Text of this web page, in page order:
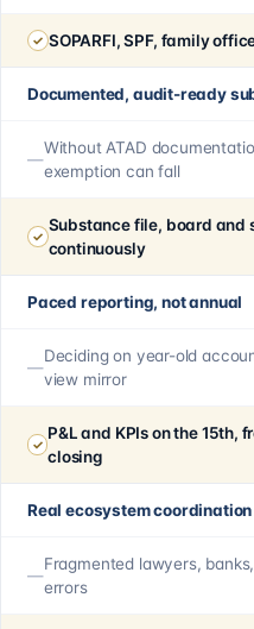
SOPARFI, SPF, family
Documented, audit-ready
Without ATAD
exemption can fall
Substance file, board and
continuously
Paced reporting, not annual
Deciding on year-old
view mirror
P&L and KPIs on the 15th,
closing
Real ecosystem coordination
Fragmented lawyers,
errors